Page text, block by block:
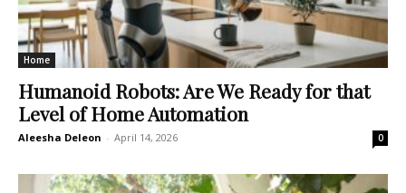
Home
Humanoid Robots: Are We Ready for that
Level of Home Automation
Aleesha Deleon - April 14, 2026 0